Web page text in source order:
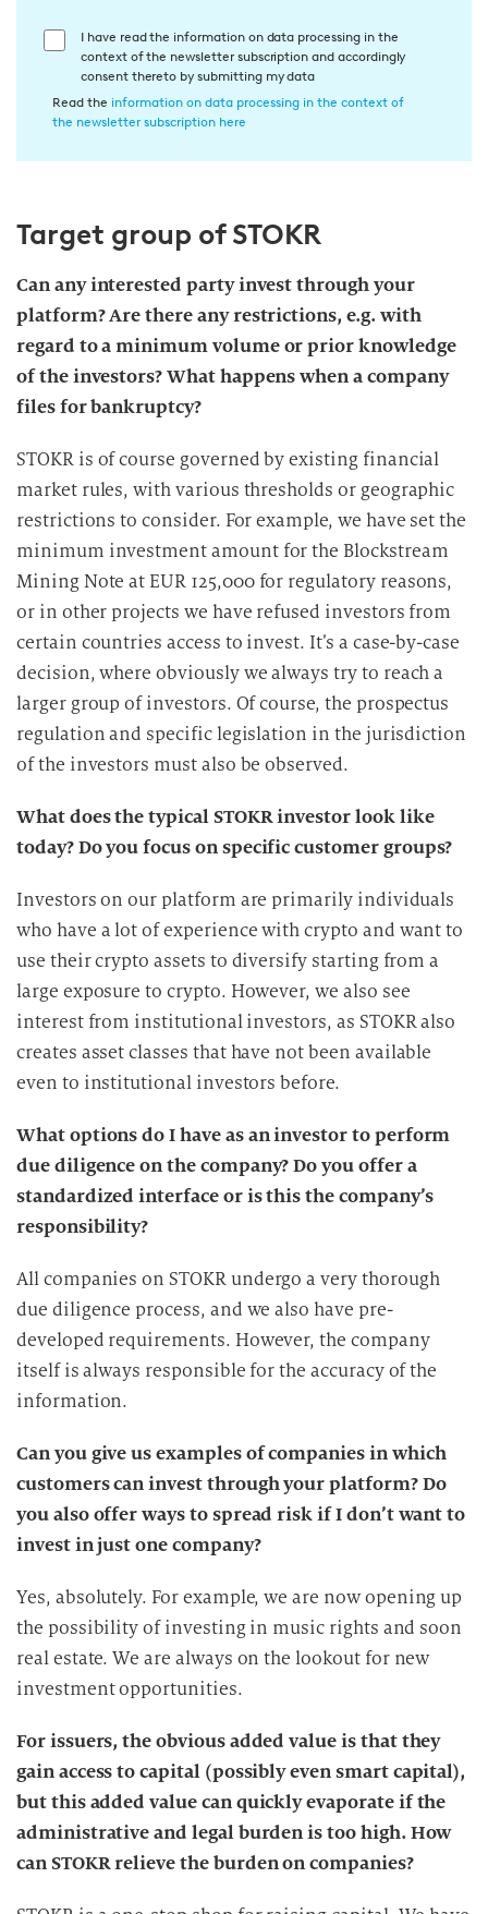
E
w
i
u
n
i
d
e
D
a
t
e
n
v
e
a
r
b
i
t
n
g
I have read the information on data processing in the
context of the newsletter subscription and accordingly
consent thereto by submitting my data
Read the information on data processing in the context of
the newsletter subscription here
Target group of STOKR
Can any interested party invest through your
platform? Are there any restrictions, e.g. with
regard to a minimum volume or prior knowledge
of the investors? What happens when a company
files for bankruptcy?
STOKR is of course governed by existing financial
market rules, with various thresholds or geographic
restrictions to consider. For example, we have set the
minimum investment amount for the Blockstream
Mining Note at EUR 125,000 for regulatory reasons,
or in other projects we have refused investors from
certain countries access to invest. It’s a case-by-case
decision, where obviously we always try to reach a
larger group of investors. Of course, the prospectus
regulation and specific legislation in the jurisdiction
of the investors must also be observed.
What does the typical STOKR investor look like
today? Do you focus on specific customer groups?
Investors on our platform are primarily individuals
who have a lot of experience with crypto and want to
use their crypto assets to diversify starting from a
large exposure to crypto. However, we also see
interest from institutional investors, as STOKR also
creates asset classes that have not been available
even to institutional investors before.
What options do I have as an investor to perform
due diligence on the company? Do you offer a
standardized interface or is this the company’s
responsibility?
All companies on STOKR undergo a very thorough
due diligence process, and we also have pre-
developed requirements. However, the company
itself is always responsible for the accuracy of the
information.
Can you give us examples of companies in which
customers can invest through your platform? Do
you also offer ways to spread risk if I don’t want to
invest in just one company?
Yes, absolutely. For example, we are now opening up
the possibility of investing in music rights and soon
real estate. We are always on the lookout for new
investment opportunities.
For issuers, the obvious added value is that they
gain access to capital (possibly even smart capital),
but this added value can quickly evaporate if the
administrative and legal burden is too high. How
can STOKR relieve the burden on companies?